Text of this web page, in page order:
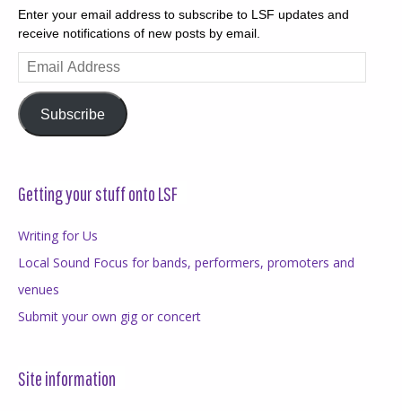
Enter your email address to subscribe to LSF updates and
receive notifications of new posts by email.
Email
Address
Subscribe
Getting your stuff onto LSF
Writing for Us
Local Sound Focus for bands, performers, promoters and
venues
Submit your own gig or concert
Site information